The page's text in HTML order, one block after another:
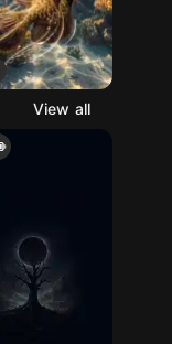
View all